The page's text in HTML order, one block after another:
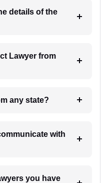
details of the
from any state?